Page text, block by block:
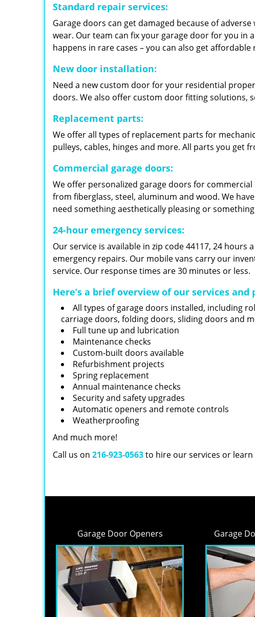
Standard repair services:
Garage doors can get damaged because of
wear. Our team can fix your garage door for you in
happens in rare cases – you can also get
New door installation:
Need a new custom door for your residential
doors. We also offer custom door fitting solutions,
Replacement parts:
We offer all types of replacement parts for
pulleys, cables, hinges and more. All parts you get
Commercial garage doors:
We offer personalized garage doors for
from fiberglass, steel, aluminum and wood. We
need something aesthetically pleasing or
24-hour emergency services:
Our service is available in zip code 44117, 24 hours
emergency repairs. Our mobile vans carry our
service. Our response times are 30 minutes or less.
Here’s a brief overview of our services and
All types of garage doors installed, including
carriage doors, folding doors, sliding doors and
Full tune up and lubrication
Maintenance checks
Custom-built doors available
Refurbishment projects
Spring replacement
Annual maintenance checks
Security and safety upgrades
Automatic openers and remote controls
Weatherproofing
And much more!
Call us on 216-923-0563to hire our services or
Garage Door Openers Garage